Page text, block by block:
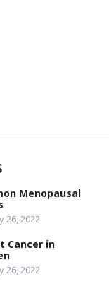
Menopausal
26, 2022
Cancer in
26, 2022